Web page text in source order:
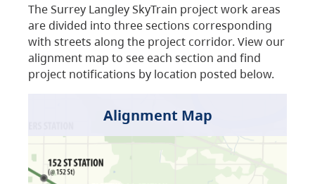
The Surrey Langley SkyTrain project work areas
are divided into three sections corresponding
with streets along the project corridor. View our
alignment map to see each section and find
project notifications by location posted below.
Alignment Map